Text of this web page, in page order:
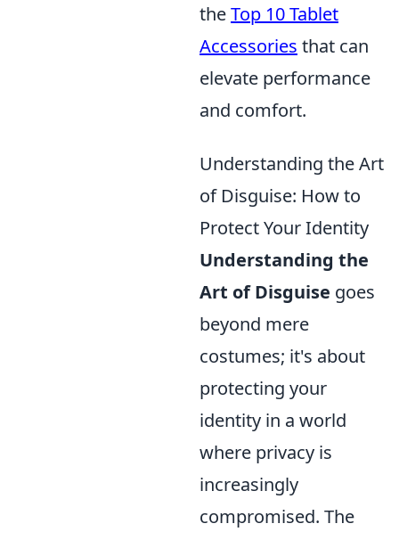
theTop 10 Tablet
Accessories that can
elevate performance
and comfort.
Understanding the Art
of Disguise: How to
Protect Your Identity
Understanding the
Art of Disguise goes
beyond mere
costumes; it's about
protecting your
identity in a world
where privacy is
increasingly
compromised. The